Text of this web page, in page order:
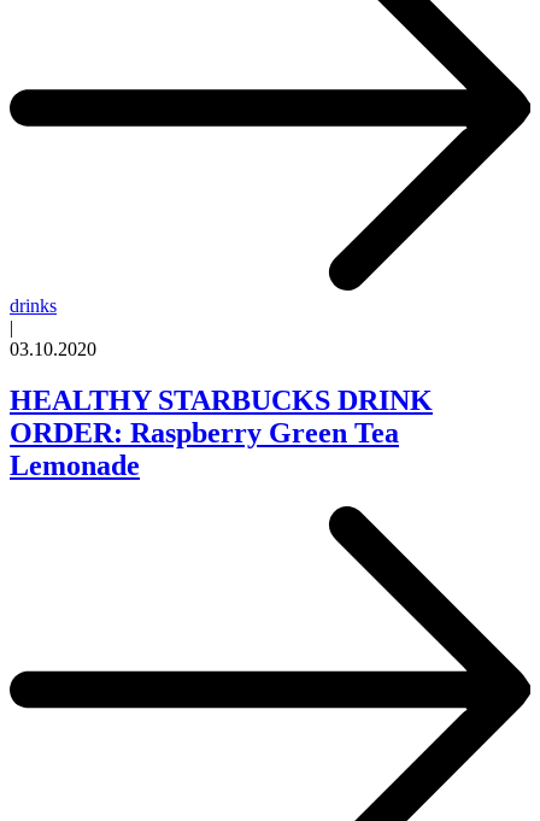
drinks
|
03.10.2020
HEALTHY STARBUCKS DRINK
ORDER: Raspberry Green Tea
Lemonade